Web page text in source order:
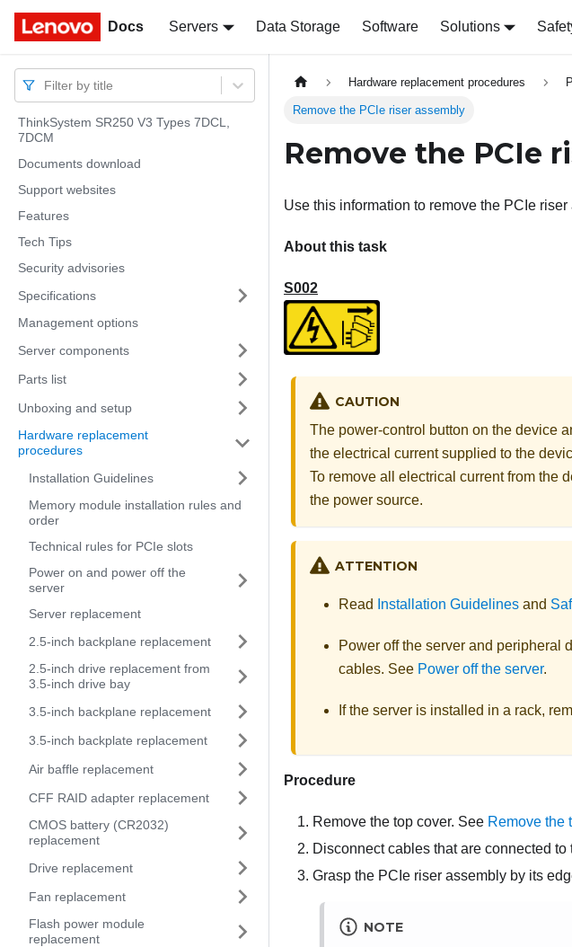
Docs Servers Data Storage Software Solutions
Docs
Filter by title
ThinkSystem SR250 V3 Types 7DCL,
7DCM
Documents download
Support websites
Features
Tech Tips
Security advisories
Specifications
Management options
Server components
Parts list
Unboxing and setup
Hardware replacement
procedures
Installation Guidelines
Memory module installation rules and
order
Technical rules for PCIe slots
Power on and power off the
server
Server replacement
2.5-inch backplane replacement
2.5-inch drive replacement from
3.5-inch drive bay
3.5-inch backplane replacement
3.5-inch backplate replacement
Air baffle replacement
CFF RAID adapter replacement
CMOS battery (CR2032)
replacement
Drive replacement
Fan replacement
Flash power module
replacement
Hardware replacement procedures
Remove the PCIe riser assembly
Remove the PCIe
Use this information to remove the PCIe riser
About this task
S002
CAUTION
The power-control button on the device
the electrical current supplied to the
To remove all electrical current from the
the power source.
ATTENTION
Read Installation Guidelines and
Power off the server and peripheral
cables. See Power off the server.
If the server is installed in a rack,
Procedure
Remove the top cover. See Remove the
Disconnect cables that are connected to
Grasp the PCIe riser assembly by its
NOTE